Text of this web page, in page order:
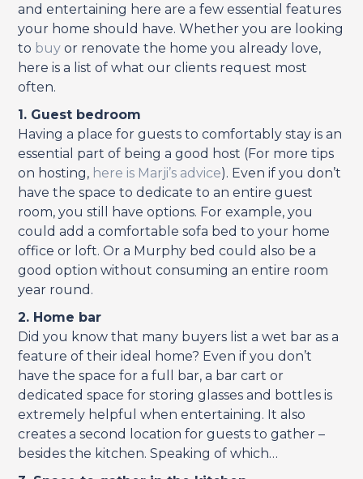
and entertaining here are a few essential features
your home should have. Whether you are looking
to buy or renovate the home you already love,
here is a list of what our clients request most
often.
1. Guest bedroom
Having a place for guests to comfortably stay is an
essential part of being a good host (For more tips
on hosting, here is Marji’s advice). Even if you don’t
have the space to dedicate to an entire guest
room, you still have options. For example, you
could add a comfortable sofa bed to your home
office or loft. Or a Murphy bed could also be a
good option without consuming an entire room
year round.
2. Home bar
Did you know that many buyers list a wet bar as a
feature of their ideal home? Even if you don’t
have the space for a full bar, a bar cart or
dedicated space for storing glasses and bottles is
extremely helpful when entertaining. It also
creates a second location for guests to gather –
besides the kitchen. Speaking of which…